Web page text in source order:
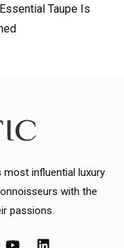
Taupe Is
most influential luxury
with the
passions.